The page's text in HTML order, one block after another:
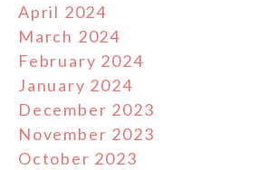
April 2024
March 2024
February 2024
January 2024
December 2023
November 2023
October 2023